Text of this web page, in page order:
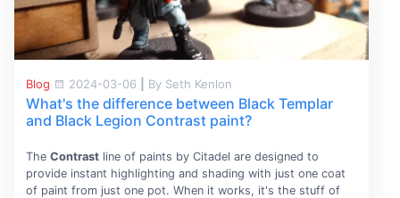
Blog 2024-03-06 By Seth Kenlon
What's the difference between Black Templar
and Black Legion Contrast paint?
The Contrastline of paints by Citadel are designed to
provide instant highlighting and shading with just one coat
of paint from just one pot. When it works, it's the stuff of